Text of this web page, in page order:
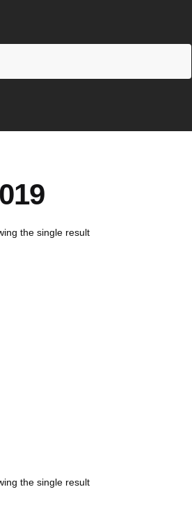
the single result
the single result